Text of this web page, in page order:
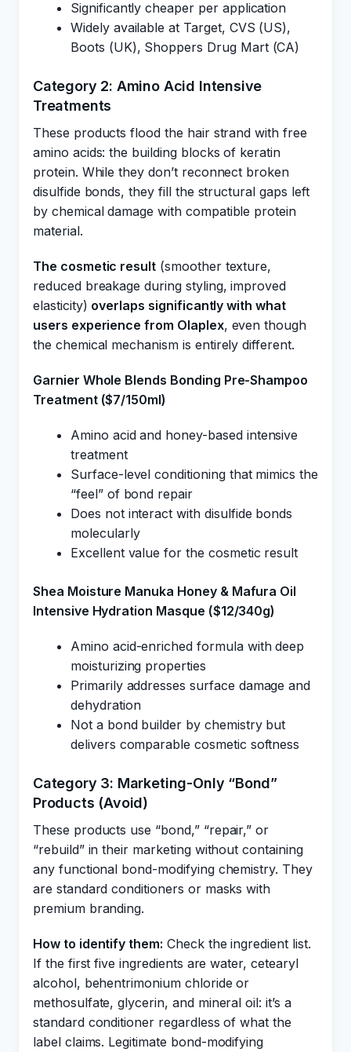
Significantly cheaper per application
Widely available at Target, CVS (US),
Boots (UK), Shoppers Drug Mart (CA)
Category 2: Amino Acid Intensive
Treatments
These products flood the hair strand with free
amino acids: the building blocks of keratin
protein. While they don’t reconnect broken
disulfide bonds, they fill the structural gaps left
by chemical damage with compatible protein
material.
The cosmetic result (smoother texture,
reduced breakage during styling, improved
elasticity) overlaps significantly with what
users experience from Olaplex, even though
the chemical mechanism is entirely different.
Garnier Whole Blends Bonding Pre-Shampoo
Treatment ($7/150ml)
Amino acid and honey-based intensive
treatment
Surface-level conditioning that mimics the
“feel” of bond repair
Does not interact with disulfide bonds
molecularly
Excellent value for the cosmetic result
Shea Moisture Manuka Honey & Mafura Oil
Intensive Hydration Masque ($12/340g)
Amino acid-enriched formula with deep
moisturizing properties
Primarily addresses surface damage and
dehydration
Not a bond builder by chemistry but
delivers comparable cosmetic softness
Category 3: Marketing-Only “Bond”
Products (Avoid)
These products use “bond,” “repair,” or
“rebuild” in their marketing without containing
any functional bond-modifying chemistry. They
are standard conditioners or masks with
premium branding.
How to identify them: Check the ingredient list.
If the first five ingredients are water, cetearyl
alcohol, behentrimonium chloride or
methosulfate, glycerin, and mineral oil: it’s a
standard conditioner regardless of what the
label claims. Legitimate bond-modifying